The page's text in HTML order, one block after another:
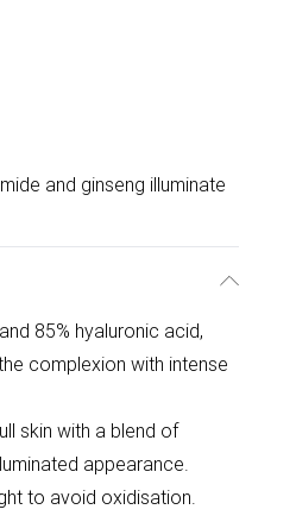
and ginseng illuminate
85% hyaluronic acid,
complexion with intense
skin with a blend of
appearance.
to avoid oxidisation.